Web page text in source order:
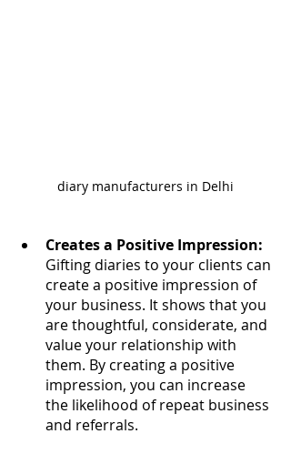
diary manufacturers in Delhi
Creates a Positive Impression:
Gifting diaries to your clients can
create a positive impression of
your business. It shows that you
are thoughtful, considerate, and
value your relationship with
them. By creating a positive
impression, you can increase
the likelihood of repeat business
and referrals.